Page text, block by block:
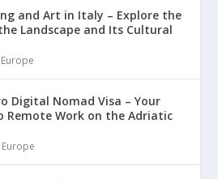
and Art in Italy – Explore the
Landscape and Its Cultural
Europe
Digital Nomad Visa – Your
Remote Work on the Adriatic
Europe